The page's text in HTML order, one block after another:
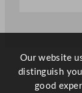
n
i
t
y
Our website
distinguish
good